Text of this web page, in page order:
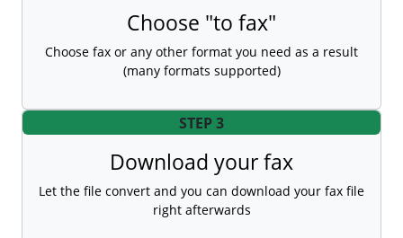
Choose "to fax"
Choose fax or any other format you need as a result
(many formats supported)
STEP 3
Download your fax
Let the file convert and you can download your fax file
right afterwards